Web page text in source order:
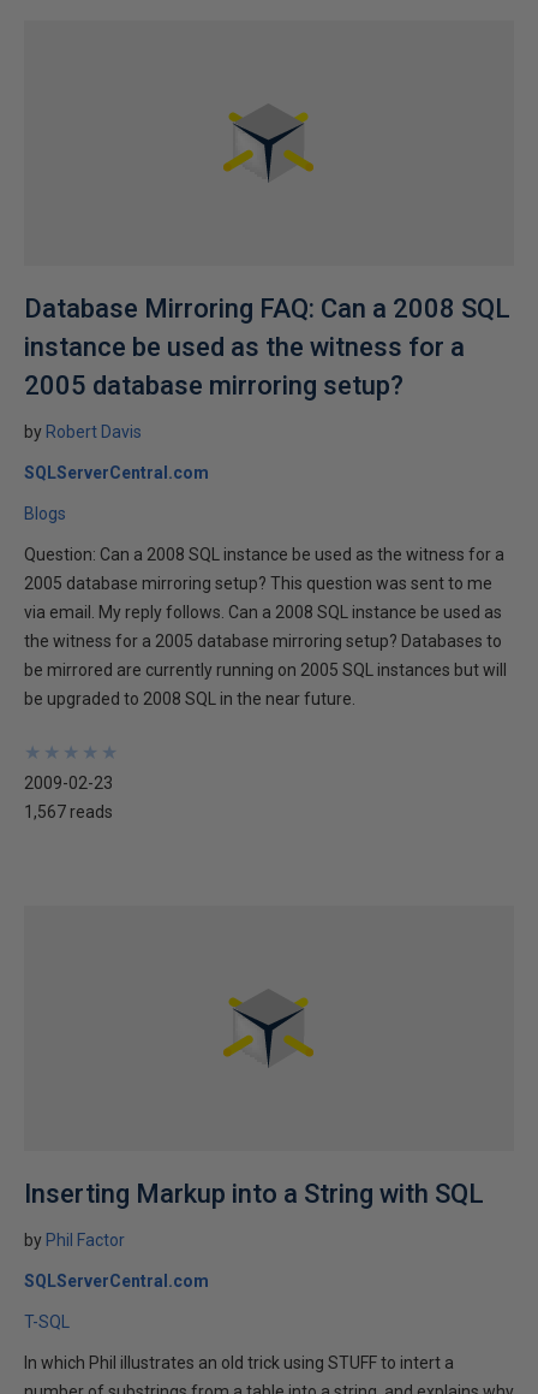
Database Mirroring FAQ: Can a 2008 SQL
instance be used as the witness for a
2005 database mirroring setup?
by Robert Davis
SQLServerCentral.com
Blogs
Question: Can a 2008 SQL instance be used as the witness for a
2005 database mirroring setup? This question was sent to me
via email. My reply follows. Can a 2008 SQL instance be used as
the witness for a 2005 database mirroring setup? Databases to
be mirrored are currently running on 2005 SQL instances but will
be upgraded to 2008 SQL in the near future.
★
★
★
★
★
★
★
★
★
★
2009-02-23
1,567 reads
Inserting Markup into a String with SQL
by Phil Factor
SQLServerCentral.com
T-SQL
In which Phil illustrates an old trick using STUFF to intert a